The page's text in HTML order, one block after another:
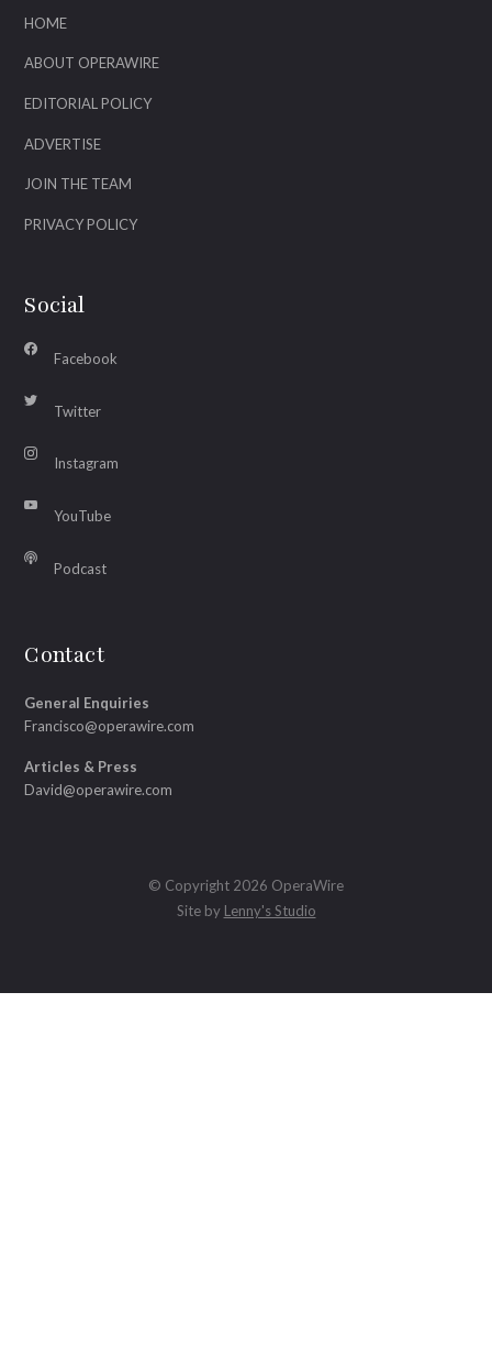
HOME
ABOUT OPERAWIRE
EDITORIAL POLICY
ADVERTISE
JOIN THE TEAM
PRIVACY POLICY
Social
Facebook
Twitter
Instagram
YouTube
Podcast
Contact
General Enquiries
Francisco@operawire.com
Articles & Press
David@operawire.com
© Copyright 2026 OperaWire
Site by Lenny's Studio